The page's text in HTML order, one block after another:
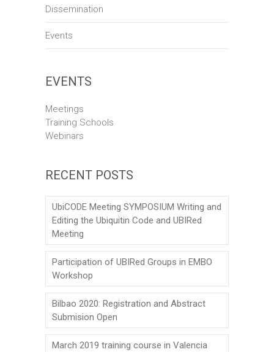
Dissemination
Events
EVENTS
Meetings
Training Schools
Webinars
RECENT POSTS
UbiCODE Meeting SYMPOSIUM Writing and
Editing the Ubiquitin Code and UBIRed
Meeting
Participation of UBIRed Groups in EMBO
Workshop
Bilbao 2020: Registration and Abstract
Submision Open
March 2019 training course in Valencia